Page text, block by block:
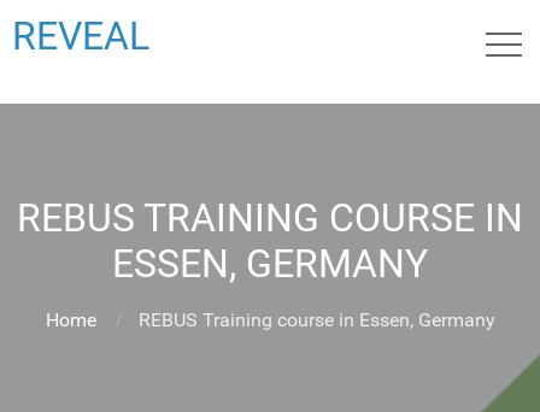
REVEAL
REBUS TRAINING COURSE IN
ESSEN, GERMANY
Home REBUS Training course in Essen, Germany